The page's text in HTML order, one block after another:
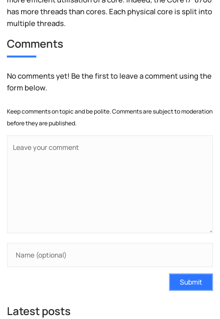
has more threads than cores. Each physical core is split into
multiple threads.
Comments
No comments yet! Be the first to leave a comment using the
form below.
Keep comments on topic and be polite. Comments are subject to moderation
before they are published.
Submit
Latest posts